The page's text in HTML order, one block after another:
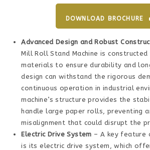
DOWNLOAD BROCHURE
Advanced Design and Robust
Mill Roll Stand Machine is
materials to ensure durability and
design can withstand the rigorous
continuous operation in industrial
machine’s structure provides the
handle large paper rolls, preventing
misalignment that could disrupt the
Electric Drive System – A key
is its electric drive system, which